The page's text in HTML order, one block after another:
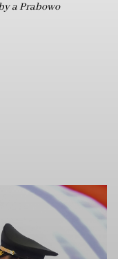
a Prabowo